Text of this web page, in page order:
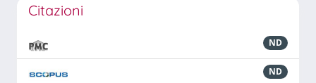
Citazioni
ND
ND